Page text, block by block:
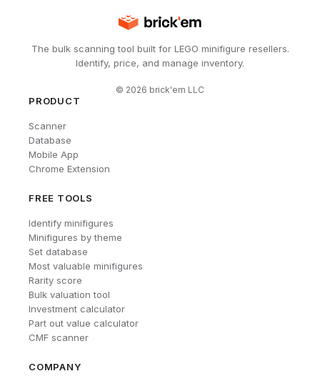
The bulk scanning tool built for LEGO minifigure resellers.
Identify, price, and manage inventory.
© 2026 brick'em LLC
PRODUCT
Scanner
Database
Mobile App
Chrome Extension
FREE TOOLS
Identify minifigures
Minifigures by theme
Set database
Most valuable minifigures
Rarity score
Bulk valuation tool
Investment calculator
Part out value calculator
CMF scanner
COMPANY